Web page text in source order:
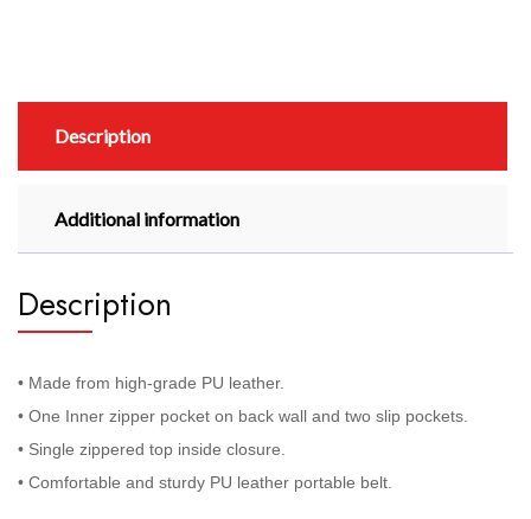
Description
Additional information
Description
• Made from high-grade PU leather.
• One Inner zipper pocket on back wall and two slip pockets.
• Single zippered top inside closure.
• Comfortable and sturdy PU leather portable belt.